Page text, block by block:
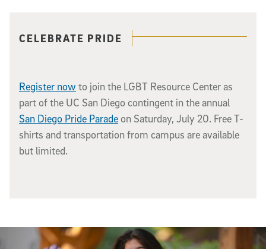
Related content
CELEBRATE PRIDE
Register now to join the LGBT Resource Center as
part of the UC San Diego contingent in the annual
San Diego Pride Paradeon Saturday, July 20. Free T-
shirts and transportation from campus are available
but limited.